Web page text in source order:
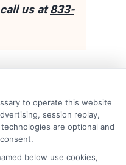
call us at833-
tailored to your
to operate this website
session replay,
are optional and
below use cookies,